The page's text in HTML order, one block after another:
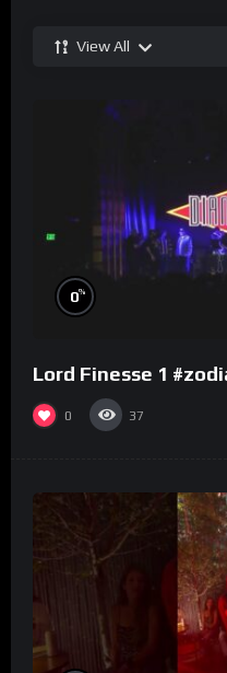
View All
0%
Lord Finesse 1
0 37